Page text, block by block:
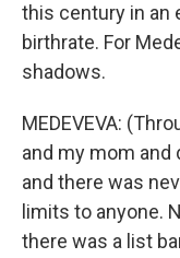
this century in an
birthrate. For
shadows.
MEDEVEVA:
and my mom and
and there was
limits to anyone.
there was a list